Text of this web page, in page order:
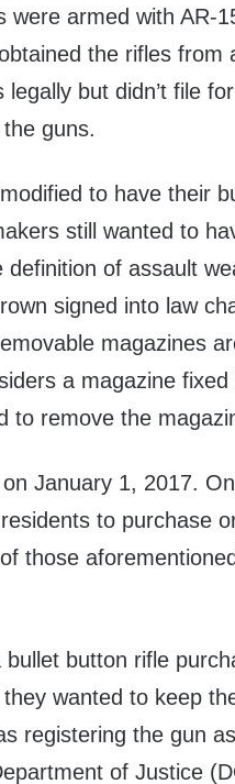
were armed with AR-
the rifles from
but didn’t file
guns.
to have their
still wanted to
definition of assault
signed into law
magazines
a magazine
to remove the
January 1, 2017.
to purchase
those
button rifle
wanted to keep
registering the gun
of Justice